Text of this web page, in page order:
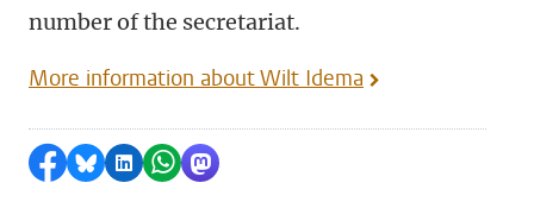
number of the secretariat.
More information about Wilt Idema
Share on Facebook
Share by Bluesky
Share on LinkedIn
Share by WhatsApp
Share by Mastodon